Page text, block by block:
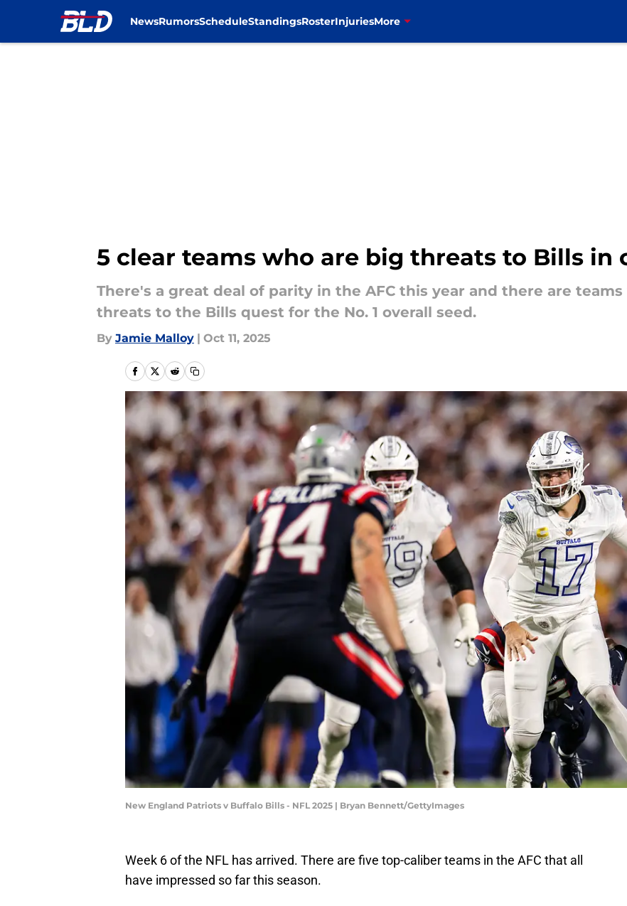
NewsRumorsScheduleStandingsRosterInjuriesMore
5 clear teams who are big threats to Bills in
There's a great deal of parity in the AFC this year and there are
threats to the Bills quest for the No. 1 overall seed.
By Jamie Malloy | Oct 11, 2025
New England Patriots v Buffalo Bills - NFL 2025 | Bryan Bennett/GettyImages
Week 6 of the NFL has arrived. There are five top-caliber teams in the AFC that all
have impressed so far this season.